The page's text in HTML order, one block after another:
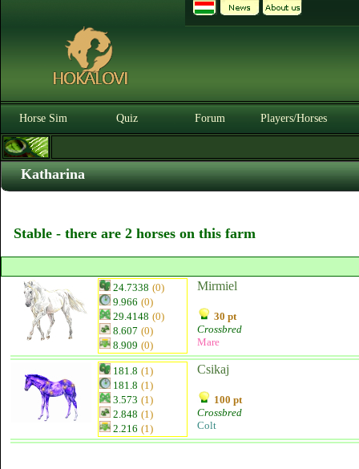
Horse Sim Quiz Forum Players/Horses
Katharina
Stable - there are 2 horses on this farm
24.7338 (0)
9.966 (0)
29.4148 (0)
8.607 (0)
8.909 (0)
Mirmiel
30 pt
Crossbred
Mare
181.8 (1)
181.8 (1)
3.573 (1)
2.848 (1)
2.216 (1)
Csikaj
100 pt
Crossbred
Colt